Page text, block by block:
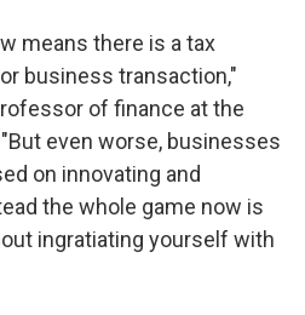
means there is a tax
business transaction,"
of finance at the
even worse, businesses
on innovating and
the whole game now is
ingratiating yourself with